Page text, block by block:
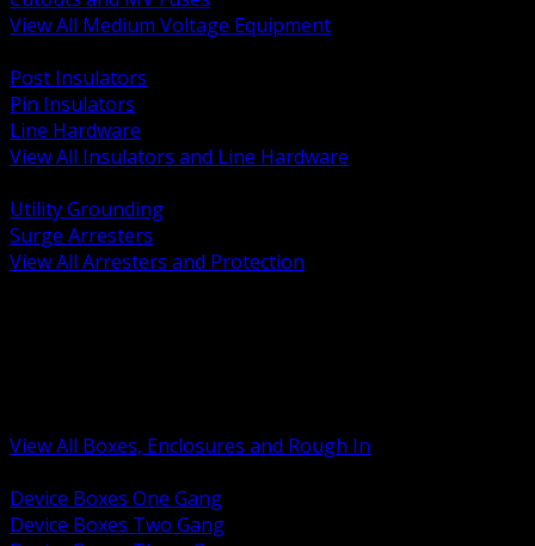
View All Medium Voltage Equipment
Post Insulators
Pin Insulators
Line Hardware
View All Insulators and Line Hardware
Utility Grounding
Surge Arresters
View All Arresters and Protection
View All Boxes, Enclosures and Rough In
Device Boxes One Gang
Device Boxes Two Gang